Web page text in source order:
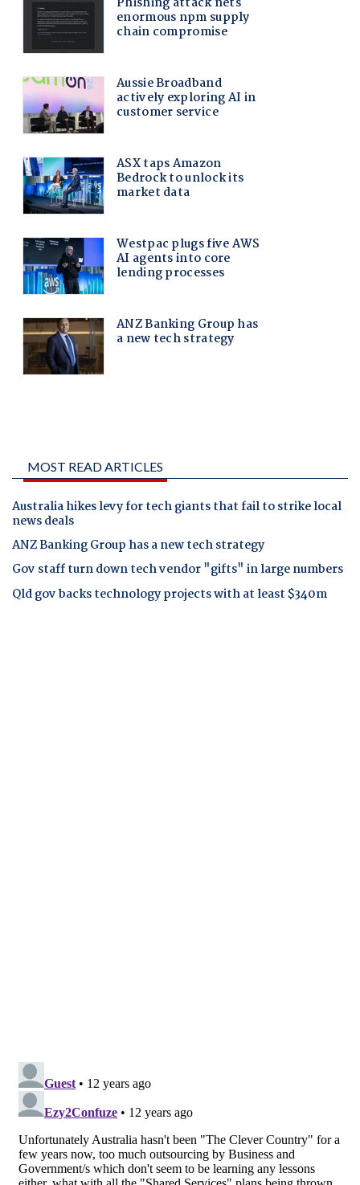
MOST READ ARTICLES
Australia hikes levy for tech giants that fail to strike local
news deals
ANZ Banking Group has a new tech strategy
Gov staff turn down tech vendor "gifts" in large numbers
Qld gov backs technology projects with at least $340m